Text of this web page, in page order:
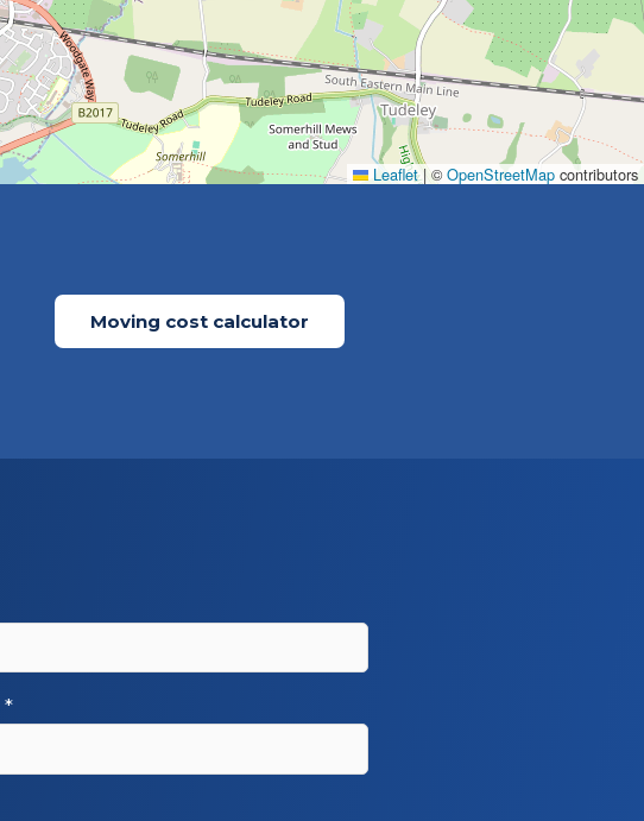
Leaflet |© OpenStreetMap contributors
Moving cost calculator
*